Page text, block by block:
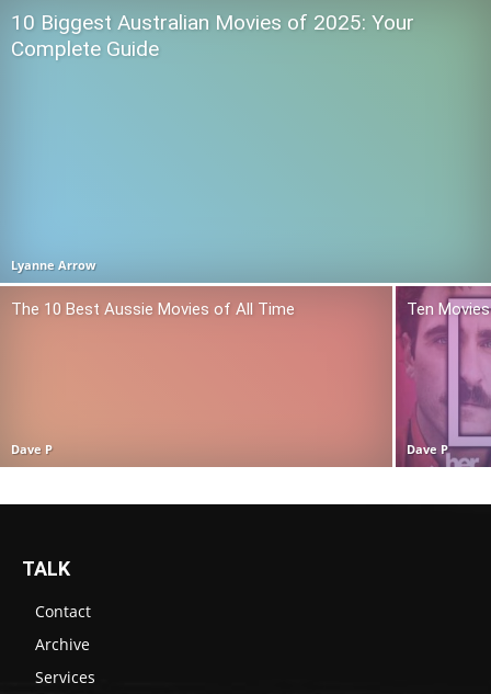
10 Biggest Australian Movies of 2025: Your
Complete Guide
Lyanne Arrow
The 10 Best Aussie Movies of All Time
Dave P
Ten
Dave P
TALK
Contact
Archive
Services